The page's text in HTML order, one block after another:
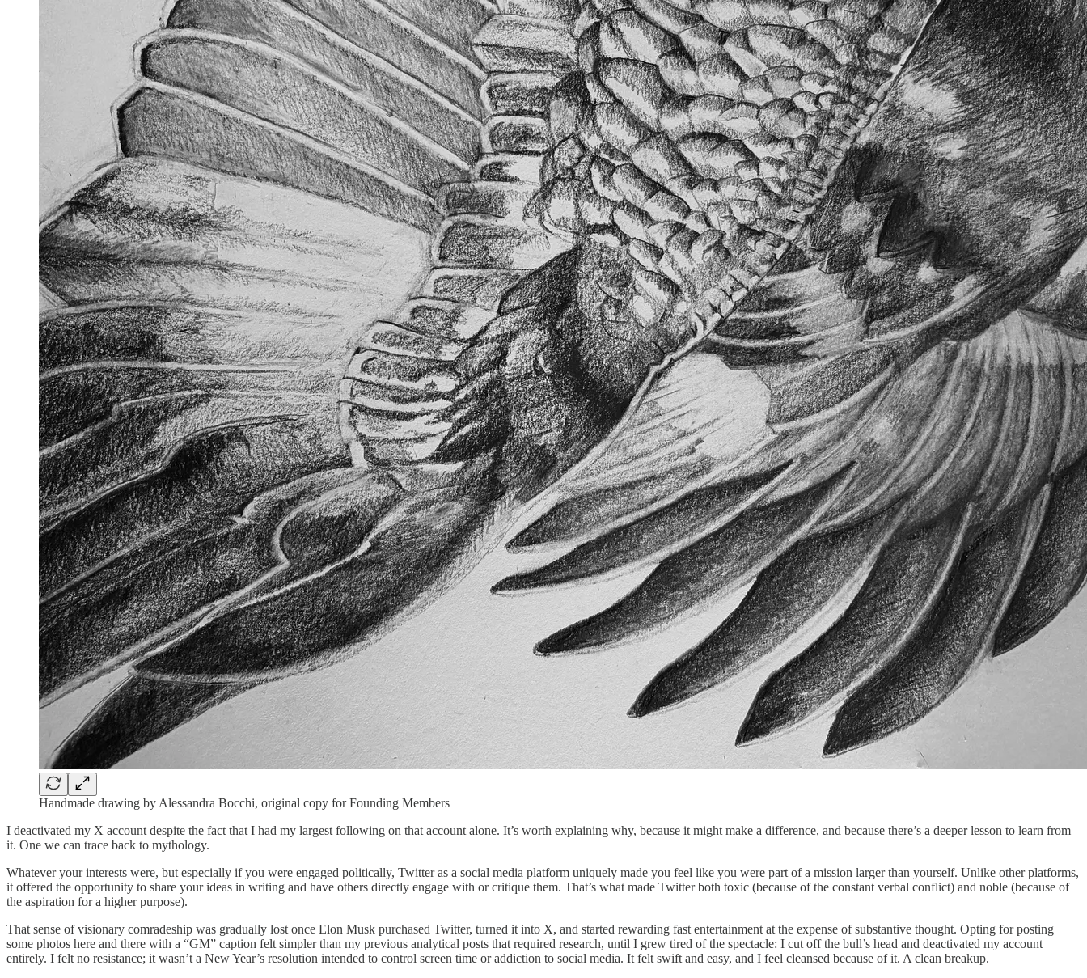
Handmade drawing by Alessandra Bocchi, original copy for Founding Members
I deactivated my X account despite the fact that I had my largest following on that account alone. It’s worth explaining why, because it might make a difference, and because there’s a deeper lesson to learn from
it. One we can trace back to mythology.
Whatever your interests were, but especially if you were engaged politically, Twitter as a social media platform uniquely made you feel like you were part of a mission larger than yourself. Unlike other platforms,
it offered the opportunity to share your ideas in writing and have others directly engage with or critique them. That’s what made Twitter both toxic (because of the constant verbal conflict) and noble (because of
the aspiration for a higher purpose).
That sense of visionary comradeship was gradually lost once Elon Musk purchased Twitter, turned it into X, and started rewarding fast entertainment at the expense of substantive thought. Opting for posting
some photos here and there with a “GM” caption felt simpler than my previous analytical posts that required research, until I grew tired of the spectacle: I cut off the bull’s head and deactivated my account
entirely. I felt no resistance; it wasn’t a New Year’s resolution intended to control screen time or addiction to social media. It felt swift and easy, and I feel cleansed because of it. A clean breakup.